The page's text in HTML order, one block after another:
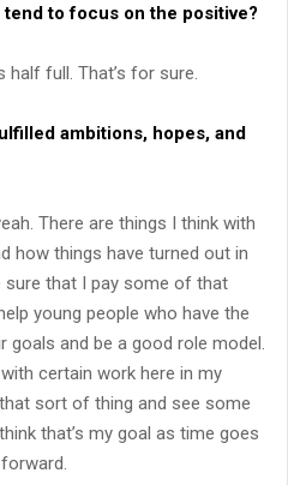
to focus on the positive?
half full. That’s for sure.
ambitions, hopes, and
There are things I think with
how things have turned out in
sure that I pay some of that
young people who have the
goals and be a good role model.
certain work here in my
sort of thing and see some
that’s my goal as time goes